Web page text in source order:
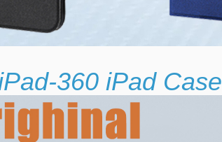
360 iPad Case